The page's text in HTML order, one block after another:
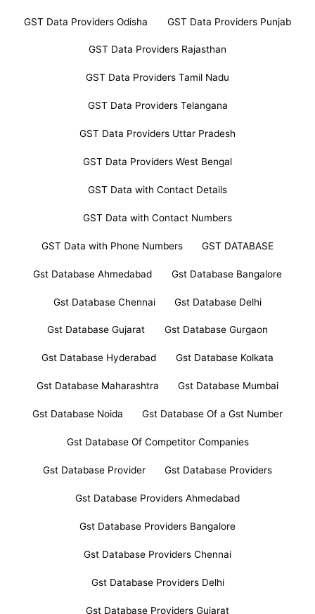
GST Data Providers Odisha GST Data Providers Punjab
GST Data Providers Rajasthan
GST Data Providers Tamil Nadu
GST Data Providers Telangana
GST Data Providers Uttar Pradesh
GST Data Providers West Bengal
GST Data with Contact Details
GST Data with Contact Numbers
GST Data with Phone Numbers GST DATABASE
Gst Database Ahmedabad Gst Database Bangalore
Gst Database Chennai Gst Database Delhi
Gst Database Gujarat Gst Database Gurgaon
Gst Database Hyderabad Gst Database Kolkata
Gst Database Maharashtra Gst Database Mumbai
Gst Database Noida Gst Database Of a Gst Number
Gst Database Of Competitor Companies
Gst Database Provider Gst Database Providers
Gst Database Providers Ahmedabad
Gst Database Providers Bangalore
Gst Database Providers Chennai
Gst Database Providers Delhi
Gst Database Providers Gujarat